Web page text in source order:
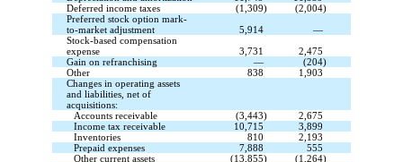
Deferred income taxes
(1,309)
(2,004)
Preferred stock option mark-
to-market adjustment
5,914
—
Stock-based compensation
expense
3,731
2,475
Gain on refranchising
—
(204)
Other
838
1,903
Changes in operating assets
and liabilities, net of
acquisitions:
Accounts receivable
(3,443)
2,675
Income tax receivable
10,715
3,899
Inventories
810
2,193
Prepaid expenses
7,888
555
Other current assets
(13,855)
(1,264)